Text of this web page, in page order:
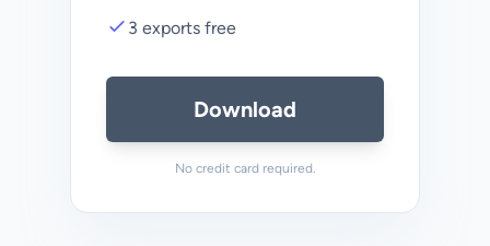
3 exports free
Download
No credit card required.